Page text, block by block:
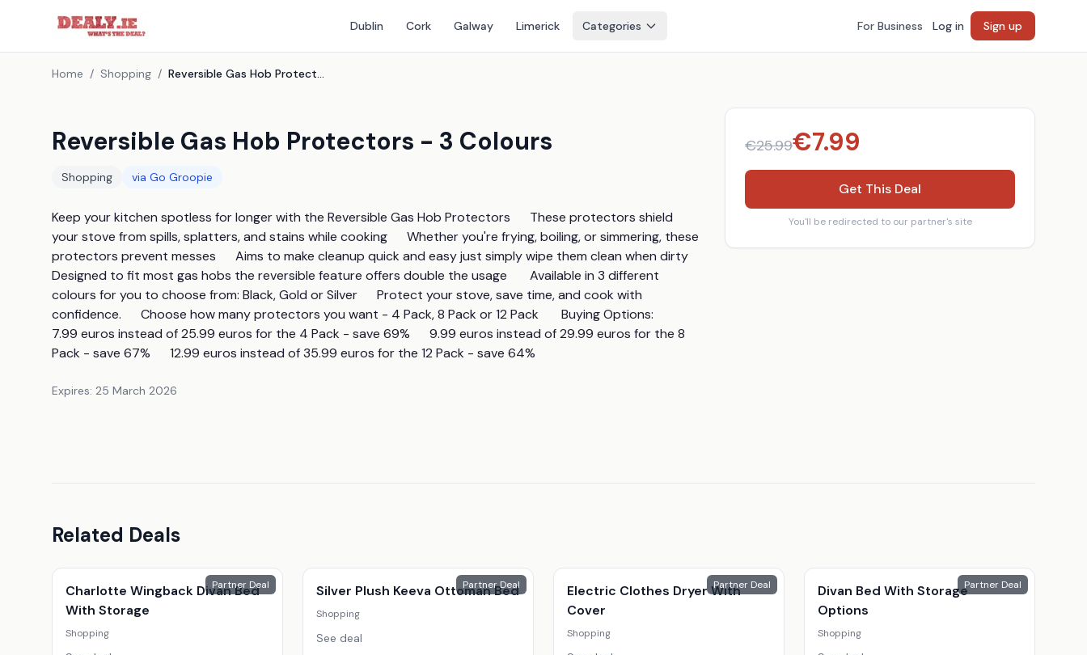
Dublin Cork Galway Limerick Categories For Business Log in Sign up
Home / Shopping / Reversible Gas Hob Protectors - 3 Colours
Reversible Gas Hob Protectors - 3 Colours
Shopping via Go Groopie
Keep your kitchen spotless for longer with the Reversible Gas Hob Protectors      These protectors shield
your stove from spills, splatters, and stains while cooking      Whether you're frying, boiling, or simmering, these
protectors prevent messes      Aims to make cleanup quick and easy just simply wipe them clean when dirty
Designed to fit most gas hobs the reversible feature offers double the usage       Available in 3 different
colours for you to choose from: Black, Gold or Silver      Protect your stove, save time, and cook with
confidence.      Choose how many protectors you want - 4 Pack, 8 Pack or 12 Pack       Buying Options:
7.99 euros instead of 25.99 euros for the 4 Pack - save 69%      9.99 euros instead of 29.99 euros for the 8
Pack - save 67%      12.99 euros instead of 35.99 euros for the 12 Pack - save 64%
Expires: 25 March 2026
€25.99€7.99
Get This Deal
You'll be redirected to our partner's site
Related Deals
Partner Deal
Charlotte Wingback Divan Bed
With Storage
Shopping
Partner Deal
Silver Plush Keeva Ottoman Bed
Shopping
See deal
Partner Deal
Electric Clothes Dryer With
Cover
Shopping
Partner Deal
Divan Bed With Storage
Options
Shopping